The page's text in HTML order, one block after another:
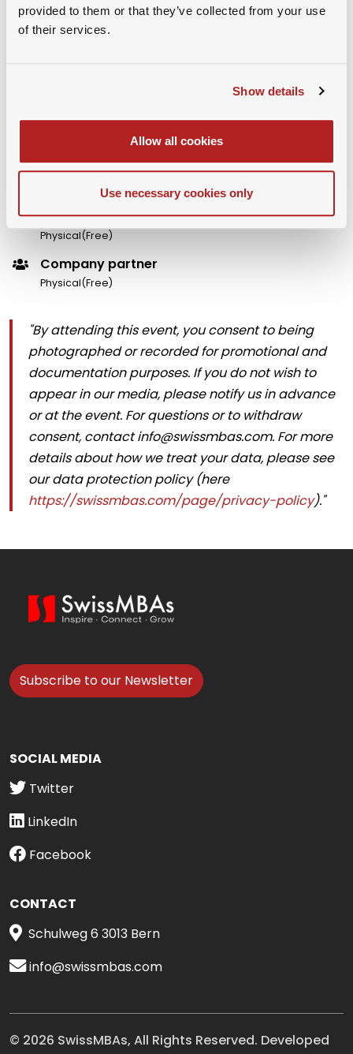
provided to them or that they’ve collected from your use
of their services.
Show details
Allow all cookies
Use necessary cookies only
Organizer Name :
Premium Member
University Partner Member
Physical(Free)
Guest Member
Physical(Free)
Company partner
Physical(Free)
"By attending this event, you consent to being
photographed or recorded for promotional and
documentation purposes. If you do not wish to
appear in our media, please notify us in advance
or at the event. For questions or to withdraw
consent, contact info@swissmbas.com. For more
details about how we treat your data, please see
our data protection policy (here
https://swissmbas.com/page/privacy-policy)."
Subscribe to our Newsletter
SOCIAL MEDIA
Twitter
LinkedIn
Facebook
CONTACT
Schulweg 6 3013 Bern
info@swissmbas.com
© 2026 SwissMBAs, All Rights Reserved. Developed